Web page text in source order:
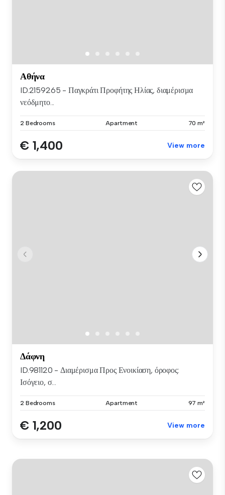
Αθήνα
ID.2159265 - Παγκράτι Προφήτης Ηλίας, διαμέρισμα
νεόδμητο...
2 Bedrooms Apartment 70 m²
€ 1,400 View more
Δάφνη
ID.981120 - Διαμέρισμα Προς Ενοικίαση, όροφος:
Ισόγειο, σ...
2 Bedrooms Apartment 97 m²
€ 1,200 View more